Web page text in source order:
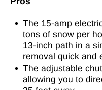
The 15-amp
tons of snow per
13-inch path in a
removal quick and
The adjustable
allowing you to